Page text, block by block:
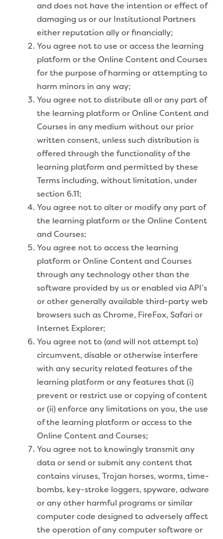
and does not have the intention or effect of
damaging us or our Institutional Partners
either reputation ally or financially;
You agree not to use or access the learning
platform or the Online Content and Courses
for the purpose of harming or attempting to
harm minors in any way;
You agree not to distribute all or any part of
the learning platform or Online Content and
Courses in any medium without our prior
written consent, unless such distribution is
offered through the functionality of the
learning platform and permitted by these
Terms including, without limitation, under
section 6.11;
You agree not to alter or modify any part of
the learning platform or the Online Content
and Courses;
You agree not to access the learning
platform or Online Content and Courses
through any technology other than the
software provided by us or enabled via API’s
or other generally available third-party web
browsers such as Chrome, FireFox, Safari or
Internet Explorer;
You agree not to (and will not attempt to)
circumvent, disable or otherwise interfere
with any security related features of the
learning platform or any features that (i)
prevent or restrict use or copying of content
or (ii) enforce any limitations on you, the use
of the learning platform or access to the
Online Content and Courses;
You agree not to knowingly transmit any
data or send or submit any content that
contains viruses, Trojan horses, worms, time-
bombs, key-stroke loggers, spyware, adware
or any other harmful programs or similar
computer code designed to adversely affect
the operation of any computer software or